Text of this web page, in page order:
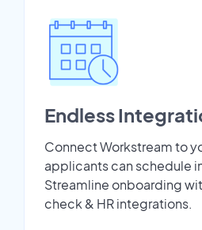
Endless
Connect Workstream to
applicants can schedule
Streamline onboarding
check & HR integrations.